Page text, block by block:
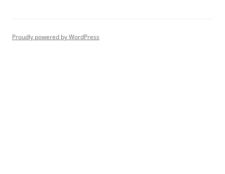
Proudly powered by WordPress